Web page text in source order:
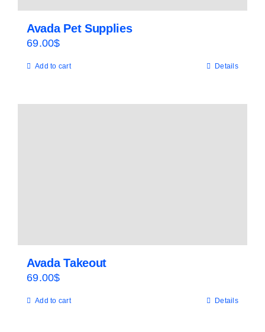
Avada Pet Supplies
69.00$
Add to cart Details
Avada Takeout
69.00$
Add to cart Details